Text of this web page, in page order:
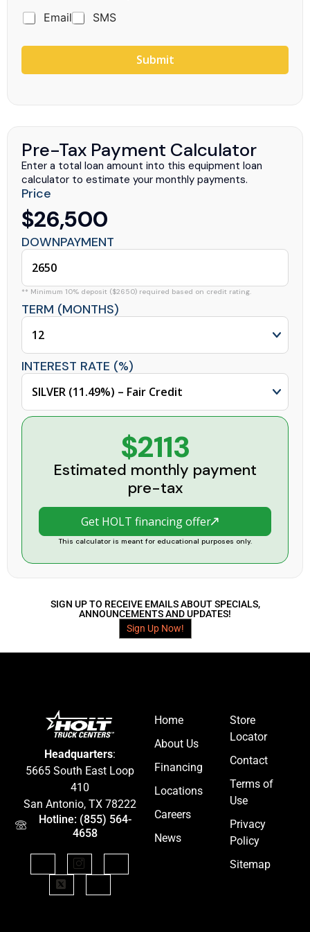
Email
SMS
Submit
Pre-Tax Payment Calculator
Enter a total loan amount into this equipment loan
calculator to estimate your monthly payments.
Price
$26,500
DOWNPAYMENT
** Minimum 10% deposit ($2650) required based on credit rating.
TERM (MONTHS)
INTEREST RATE (%)
$2113
Estimated monthly payment
pre-tax
Get HOLT financing offer
This calculator is meant for educational purposes only.
SIGN UP TO RECEIVE EMAILS ABOUT SPECIALS,
ANNOUNCEMENTS AND UPDATES!
Sign Up Now!
Headquarters:
5665 South East Loop
410
San Antonio, TX 78222
Hotline: (855) 564-
4658
Home
About Us
Financing
Locations
Careers
News
Store
Locator
Contact
Terms of
Use
Privacy
Policy
Sitemap